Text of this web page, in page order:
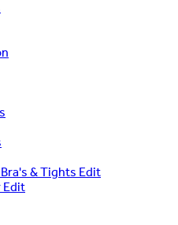
& Tights Edit
Edit